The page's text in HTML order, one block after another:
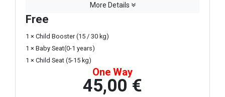
More Details
Free
1 × Child Booster (15 / 30 kg)
1 × Baby Seat(0-1 years)
1 × Child Seat (5-15 kg)
One Way
45,00 €